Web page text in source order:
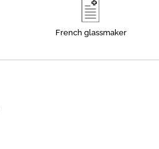
French glassmaker